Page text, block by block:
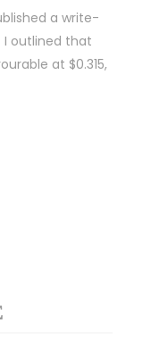
a write-
I outlined that
at $0.315,